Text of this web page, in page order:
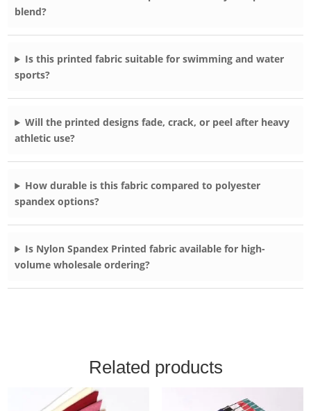
blend?
Is this printed fabric suitable for swimming and water
sports?
Will the printed designs fade, crack, or peel after heavy
athletic use?
How durable is this fabric compared to polyester
spandex options?
Is Nylon Spandex Printed fabric available for high-
volume wholesale ordering?
Related products